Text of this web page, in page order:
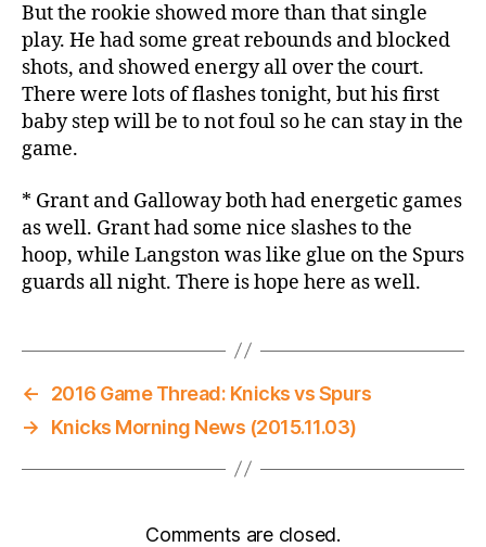
But the rookie showed more than that single
play. He had some great rebounds and blocked
shots, and showed energy all over the court.
There were lots of flashes tonight, but his first
baby step will be to not foul so he can stay in the
game.
* Grant and Galloway both had energetic games
as well. Grant had some nice slashes to the
hoop, while Langston was like glue on the Spurs
guards all night. There is hope here as well.
←
2016 Game Thread: Knicks vs Spurs
→
Knicks Morning News (2015.11.03)
Comments are closed.